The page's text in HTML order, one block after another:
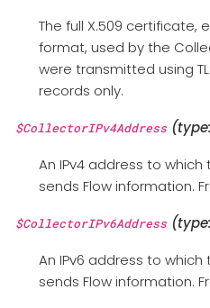
The full X.509 certificate,
format, used by the
were transmitted using
records only.
$CollectorIPv4Address(type:
An IPv4 address to which
sends Flow information.
$CollectorIPv6Address(type:
An IPv6 address to which
sends Flow information.